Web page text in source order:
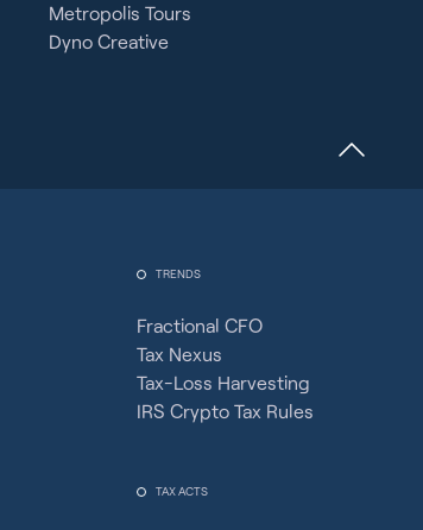
Metropolis Tours
Dyno Creative
TRENDS
Fractional CFO
Tax Nexus
Tax-Loss Harvesting
IRS Crypto Tax Rules
TAX ACTS